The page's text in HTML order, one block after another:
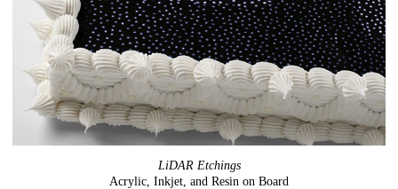
LiDAR Etchings
Acrylic, Inkjet, and Resin on Board